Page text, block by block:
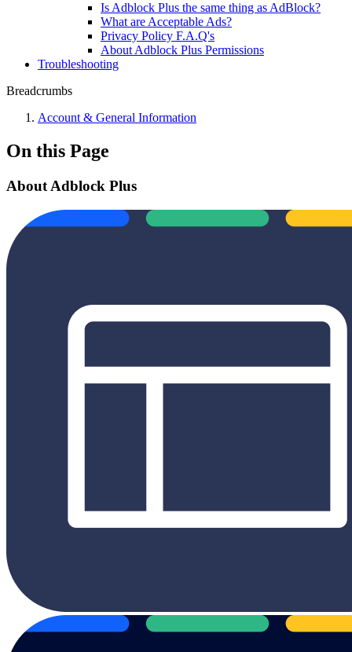
Is Adblock Plus the same thing as AdBlock?
What are Acceptable Ads?
Privacy Policy F.A.Q's
About Adblock Plus Permissions
Troubleshooting
Breadcrumbs
Account & General Information
On this Page
About Adblock Plus